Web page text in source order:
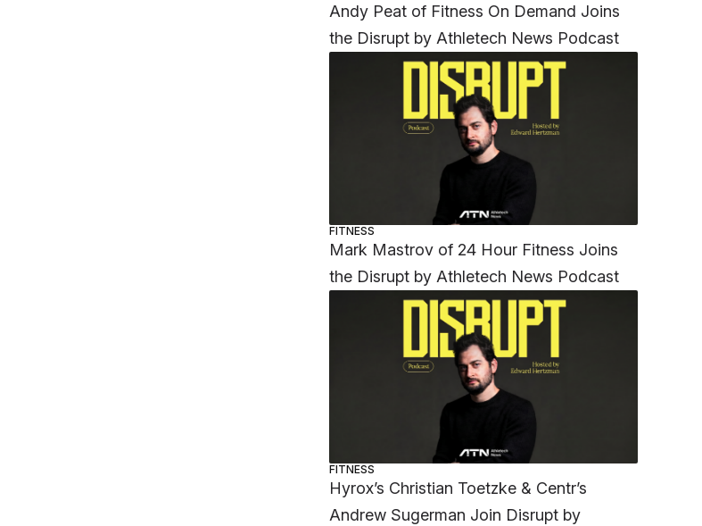
Andy Peat of Fitness On Demand Joins
the Disrupt by Athletech News Podcast
FITNESS
Mark Mastrov of 24 Hour Fitness Joins
the Disrupt by Athletech News Podcast
FITNESS
Hyrox’s Christian Toetzke & Centr’s
Andrew Sugerman Join Disrupt by